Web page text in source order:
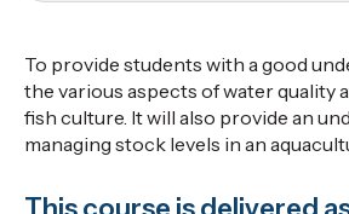
To provide students with a good
the various aspects of water quality
fish culture. It will also provide an
managing stock levels in an